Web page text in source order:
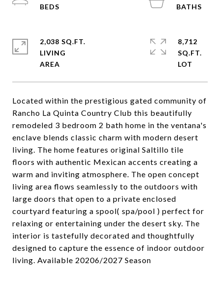
Located within the prestigious gated community of
Rancho La Quinta Country Club this beautifully
remodeled 3 bedroom 2 bath home in the ventana's
enclave blends classic charm with modern desert
living. The home features original Saltillo tile
floors with authentic Mexican accents creating a
warm and inviting atmosphere. The open concept
living area flows seamlessly to the outdoors with
large doors that open to a private enclosed
courtyard featuring a spool( spa/pool ) perfect for
relaxing or entertaining under the desert sky. The
interior is tastefully decorated and thoughtfully
designed to capture the essence of indoor outdoor
living. Available 20206/2027 Season
2,038 SQ.FT.
LIVING
8,712
SQ.FT.